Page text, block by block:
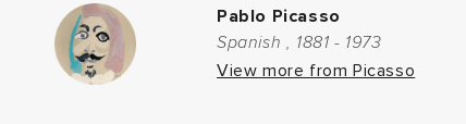
Pablo Picasso
Spanish , 1881 - 1973
View more from Picasso